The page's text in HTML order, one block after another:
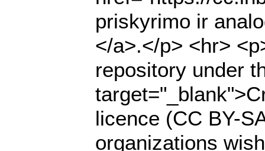
priskyrimo ir
</a>.</p> <hr>
repository under
licence (CC BY-
organizations